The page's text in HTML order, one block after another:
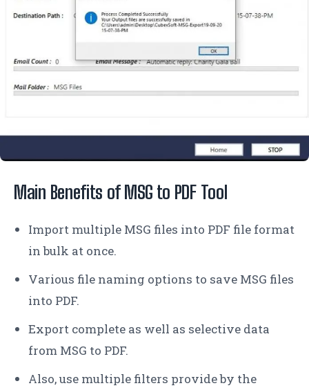
Main Benefits of MSG to PDF Tool
Import multiple MSG files into PDF file format
in bulk at once.
Various file naming options to save MSG files
into PDF.
Export complete as well as selective data
from MSG to PDF.
Also, use multiple filters provide by the